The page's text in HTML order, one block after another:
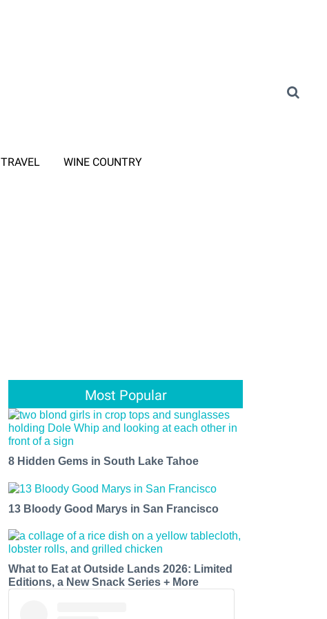
TRAVEL WINE COUNTRY
Most Popular
8 Hidden Gems in South Lake Tahoe
13 Bloody Good Marys in San Francisco
What to Eat at Outside Lands 2026: Limited
Editions, a New Snack Series + More